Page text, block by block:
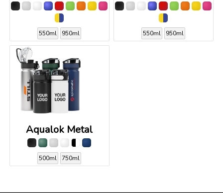
550ml 950ml 550ml 950ml
Aqualok Metal
500ml 750ml